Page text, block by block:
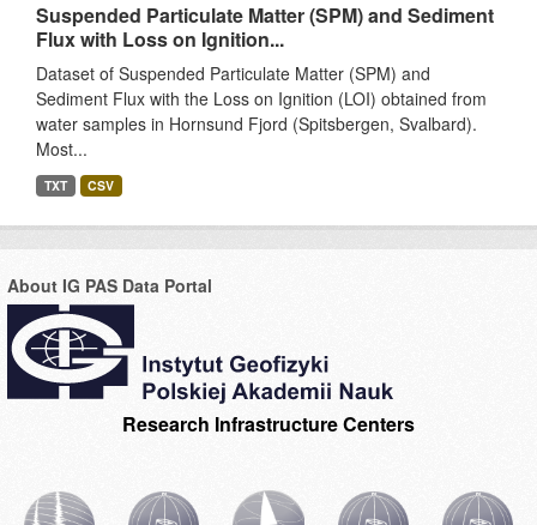
Suspended Particulate Matter (SPM) and Sediment
Flux with Loss on Ignition...
Dataset of Suspended Particulate Matter (SPM) and
Sediment Flux with the Loss on Ignition (LOI) obtained from
water samples in Hornsund Fjord (Spitsbergen, Svalbard).
Most...
TXT CSV
About IG PAS Data Portal
Research Infrastructure Centers